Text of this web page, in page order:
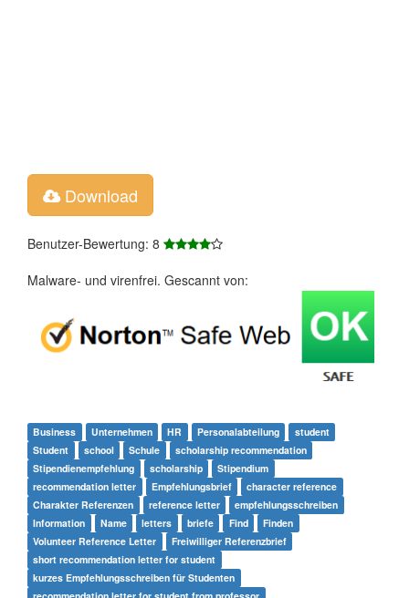
Download
Benutzer-Bewertung: 8
Malware- und virenfrei. Gescannt von:
Business Unternehmen HR Personalabteilung
student
Student
school Schule
scholarship recommendation
Stipendienempfehlung
scholarship
Stipendium
recommendation letter
Empfehlungsbrief
character reference
Charakter Referenzen
reference letter
empfehlungsschreiben
Information
Name letters briefe Find
Finden
Volunteer Reference Letter
Freiwilliger Referenzbrief
short recommendation letter for student
kurzes Empfehlungsschreiben für Studenten